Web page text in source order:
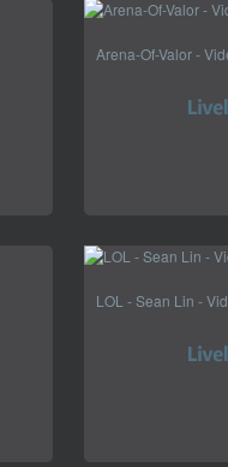
Arena-Of-Valor -
LOL - Sean Lin -